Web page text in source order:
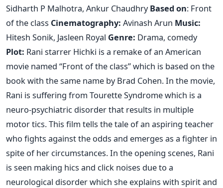
Sidharth P Malhotra, Ankur ChaudhryBased on: Front
of the class Cinematography: Avinash Arun Music:
Hitesh Sonik, Jasleen Royal Genre: Drama, comedy
Plot: Rani starrer Hichki is a remake of an American
movie named “Front of the class” which is based on the
book with the same name by Brad Cohen. In the movie,
Rani is suffering from Tourette Syndrome which is a
neuro-psychiatric disorder that results in multiple
motor tics. This film tells the tale of an aspiring teacher
who fights against the odds and emerges as a fighter in
spite of her circumstances. In the opening scenes, Rani
is seen making hics and click noises due to a
neurological disorder which she explains with spirit and